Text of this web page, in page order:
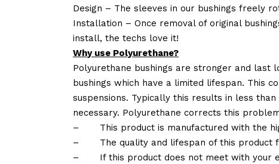
Design – The sleeves in our bushings freely
Installation – Once removal of original
install, the techs love it!
Why use Polyurethane?
Polyurethane bushings are stronger and last
bushings which have a limited lifespan. This
suspensions. Typically this results in less
necessary. Polyurethane corrects this
–
This product is manufactured with the
–
The quality and lifespan of this product
–
If this product does not meet with your